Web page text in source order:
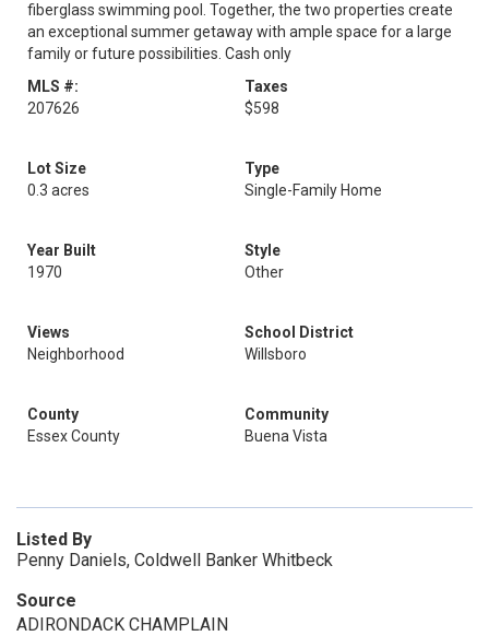
fiberglass swimming pool. Together, the two properties create
an exceptional summer getaway with ample space for a large
family or future possibilities. Cash only
MLS #:
207626
Taxes
$598
Lot Size
0.3 acres
Type
Single-Family Home
Year Built
1970
Style
Other
Views
Neighborhood
School District
Willsboro
County
Essex County
Community
Buena Vista
Listed By
Penny Daniels, Coldwell Banker Whitbeck
Source
ADIRONDACK CHAMPLAIN